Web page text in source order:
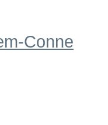
Conne